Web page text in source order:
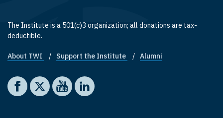
The Institute is a 501(c)3 organization; all donations are tax-
deductible.
Footer quick links
About TWI Support the Institute Alumni
Social media
The Washington Institute on Facebook
The Washington Institute on X
The Washington Institute on YouTube
The Washington Institute on LinkedIn